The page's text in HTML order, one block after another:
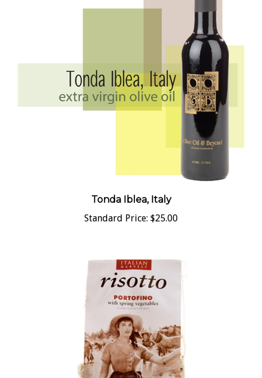
Tonda Iblea, Italy
Standard Price: $25.00